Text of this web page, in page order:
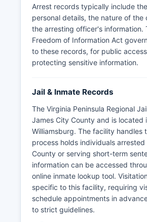
Arrest records typically include
personal details, the nature of the
the arresting officer's information.
Freedom of Information Act
to these records, for public
protecting sensitive information.
Jail & Inmate Records
The Virginia Peninsula Regional
James City County and is located
Williamsburg. The facility handles
process holds individuals
County or serving short-term
information can be accessed
online inmate lookup tool.
specific to this facility, requiring
schedule appointments in
to strict guidelines.